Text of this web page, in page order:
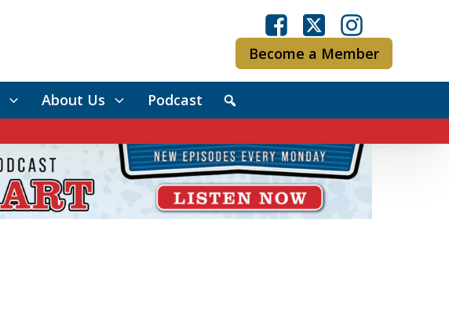
Become a Member
About Us Podcast